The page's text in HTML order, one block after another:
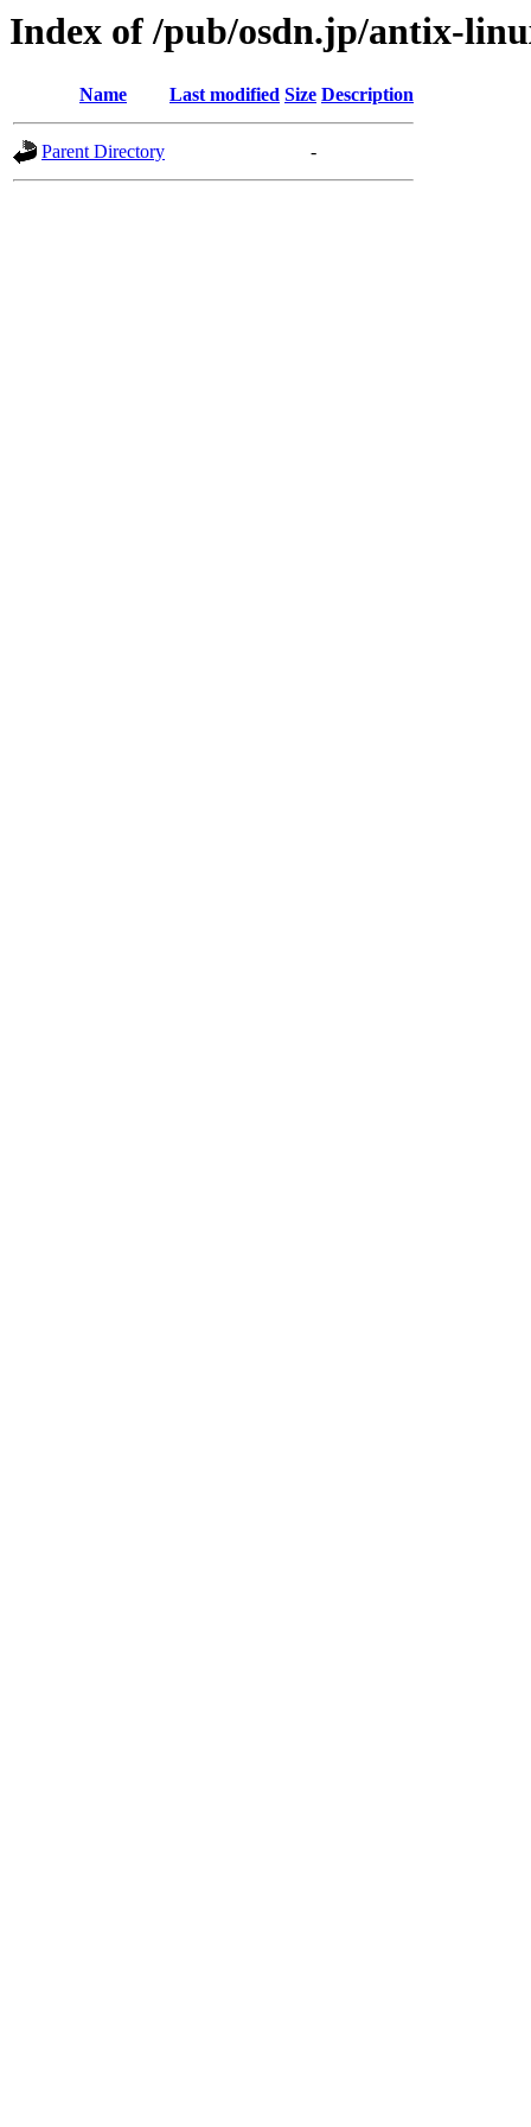
Index of /pub/osdn.jp/antix-
Name Last modified Size Description
Parent Directory -